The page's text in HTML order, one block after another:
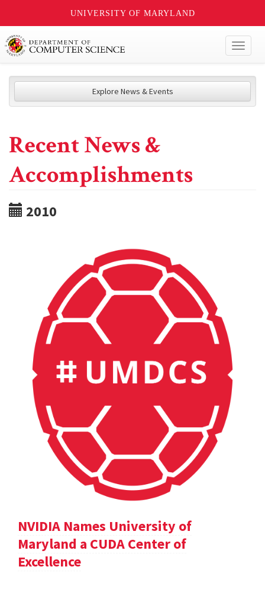
UNIVERSITY OF MARYLAND
Explore News & Events
Recent News &
Accomplishments
2010
NVIDIA Names University of
Maryland a CUDA Center of
Excellence